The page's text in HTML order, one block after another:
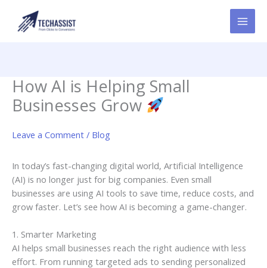
content
How AI is Helping Small
Businesses Grow
Leave a Comment / Blog
In today’s fast-changing digital world, Artificial Intelligence
(AI) is no longer just for big companies. Even small
businesses are using AI tools to save time, reduce costs, and
grow faster. Let’s see how AI is becoming a game-changer.
1. Smarter Marketing
AI helps small businesses reach the right audience with less
effort. From running targeted ads to sending personalized